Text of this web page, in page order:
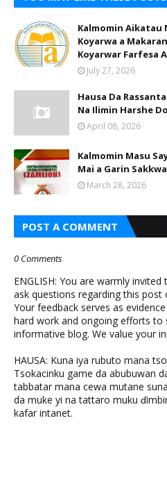
Kalmomin Aikatau
Koyarwa a
Koyarwar Farfesa
July 27, 2026
Hausa Da
Na Ilimin Harshe
April 08, 2026
Kalmomin Masu
Mai a Garin
March 28, 2026
POST A COMMENT
0 Comments
ENGLISH: You are warmly
ask questions regarding this
Your feedback serves as
hard work and ongoing efforts to
informative blog. We value your
HAUSA: Kuna iya rubuto mana
Tsokacinku game da abubuwan
tabbatar mana cewa mutane
da muke yi na tattaro muku
kafar intanet.